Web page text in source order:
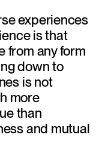
experiences
is that
from any form
down to
is not
more
than
and mutual